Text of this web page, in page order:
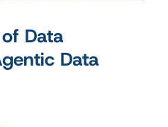
Data
Data